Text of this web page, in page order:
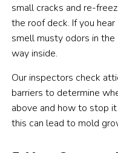
small cracks and re-
the roof deck. If you
smell musty odors in
way inside.
Our inspectors check
barriers to determine
above and how to stop
this can lead to mold